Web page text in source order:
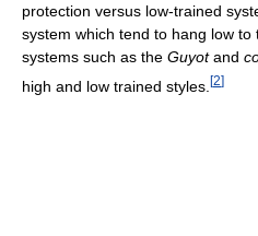
protection versus low-trained
system which tend to hang low
systems such as the Guyotand
high and low trained styles. [2]